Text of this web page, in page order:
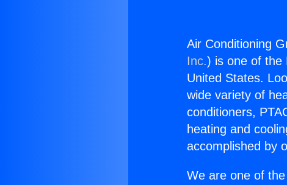
Air Conditioning
Inc.) is one of the
United States.
wide variety of
conditioners,
heating and
accomplished by
We are one of